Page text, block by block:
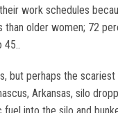
work schedules
older women; 72
45..
but perhaps the
Arkansas, silo